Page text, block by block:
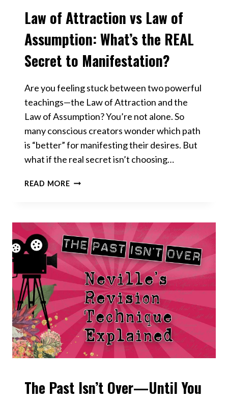
VIDEOS
Law of Attraction vs Law of
Assumption: What’s the REAL
Secret to Manifestation?
Are you feeling stuck between two powerful
teachings—the Law of Attraction and the
Law of Assumption? You’re not alone. So
many conscious creators wonder which path
is “better” for manifesting their desires. But
what if the real secret isn’t choosing…
READ MORELAW
LAW
OF
ASSUMPTION:
WHAT’S
THE
REAL
SECRET
TO
MANIFESTATION?
VIDEOS
The Past Isn’t Over—Until You